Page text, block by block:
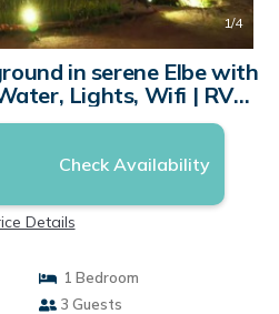
1/4
in serene Elbe with
Lights, Wifi | RV
in Elbe
Check Availability
Details
1 Bedroom
3 Guests